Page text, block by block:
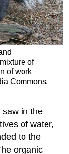
of
of work
Commons,
saw in the
of water,
to the
organic